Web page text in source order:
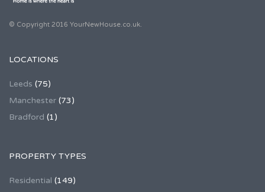
© Copyright 2016 YourNewHouse.co.uk.
LOCATIONS
Leeds (75)
Manchester (73)
Bradford (1)
PROPERTY TYPES
Residential (149)